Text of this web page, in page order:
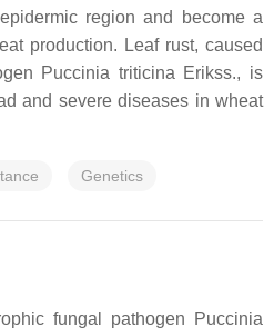
region and become a
production. Leaf rust, caused
Puccinia triticina Erikss., is
and severe diseases in wheat
Genetics
fungal pathogen
Puccinia